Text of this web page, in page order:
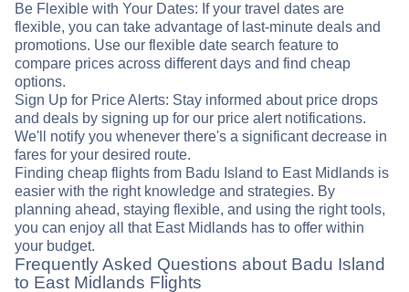
Be Flexible with Your Dates: If your travel dates are
flexible, you can take advantage of last-minute deals and
promotions. Use our flexible date search feature to
compare prices across different days and find cheap
options.
Sign Up for Price Alerts: Stay informed about price drops
and deals by signing up for our price alert notifications.
We'll notify you whenever there's a significant decrease in
fares for your desired route.
Finding cheap flights from Badu Island to East Midlands is
easier with the right knowledge and strategies. By
planning ahead, staying flexible, and using the right tools,
you can enjoy all that East Midlands has to offer within
your budget.
Frequently Asked Questions about Badu Island
to East Midlands Flights